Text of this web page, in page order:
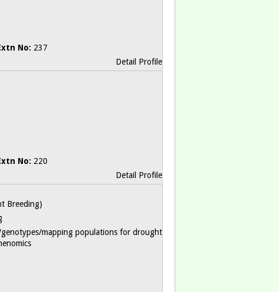
No: 237
Detail Profile
No: 220
Detail Profile
Breeding)
genotypes/mapping populations for drought